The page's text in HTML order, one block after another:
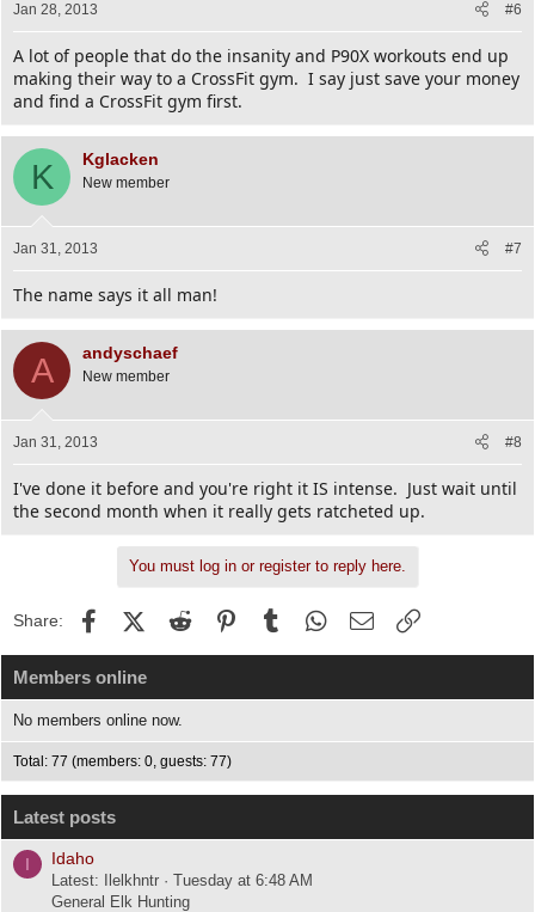
Jan 28, 2013 #6
A lot of people that do the insanity and P90X workouts end up
making their way to a CrossFit gym. I say just save your money
and find a CrossFit gym first.
K Kglacken
New member
Jan 31, 2013 #7
The name says it all man!
A andyschaef
New member
Jan 31, 2013 #8
I've done it before and you're right it IS intense. Just wait until
the second month when it really gets ratcheted up.
You must log in or register to reply here.
Share: FacebookX (Twitter)Reddit PinterestTumblr WhatsApp
Email
Members online
No members online now.
Total: 77 (members: 0, guests: 77)
Latest posts
I Idaho
Latest: Ilelkhntr
Tuesday at 6:48 AM
General Elk Hunting